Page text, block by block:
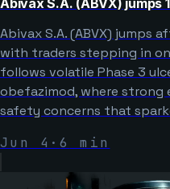
Abivax S.A. (ABVX) jumps
with traders stepping in
follows volatile Phase 3
obefazimod, where strong
safety concerns that
Jun 4 ·6 min